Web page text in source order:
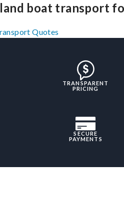
boat transport
Quotes
TRANSPARENT
PRICING
SECURE
PAYMENTS